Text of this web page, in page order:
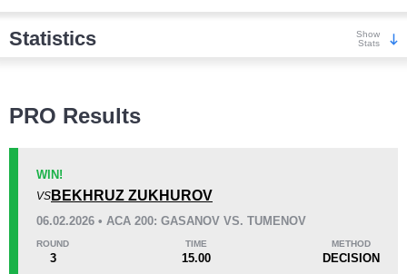
Statistics
Show
Stats
KO/TKO
Dec
Sub
Unknown types wins:
Loss
PRO Results
WIN!
VS BEKHRUZ ZUKHUROV
06.02.2026 • ACA 200: GASANOV VS. TUMENOV
ROUND
3
TIME
15.00
METHOD
DECISION